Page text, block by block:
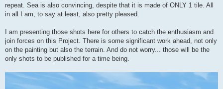
repeat. Sea is also convincing, despite that it is made of ONLY 1 tile. All
in all I am, to say at least, also pretty pleased.
I am presenting those shots here for others to catch the enthusiasm and
join forces on this Project. There is some significant work ahead, not only
on the painting but also the terrain. And do not worry... those will be the
only shots to be published for a time being.